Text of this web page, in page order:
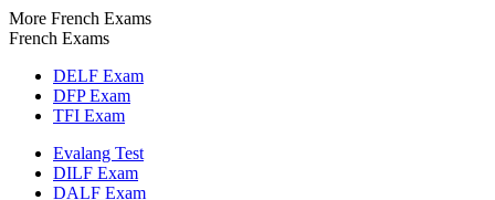
More French Exams
French Exams
DELF Exam
DFP Exam
TFI Exam
Evalang Test
DILF Exam
DALF Exam